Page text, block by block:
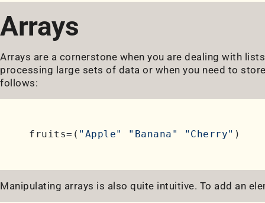
Arrays
Arrays are a cornerstone when you are dealing with
processing large sets of data or when you need to
follows:
fruits=( "Apple" "Banana" "Cherry"
Manipulating arrays is also quite intuitive. To add an